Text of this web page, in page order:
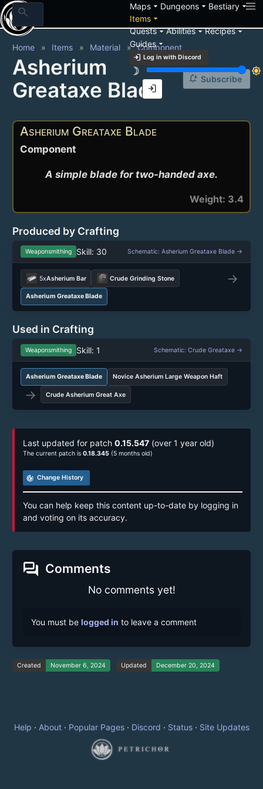
search Mapsarrow_drop_down Dungeonsarrow_drop_down Bestiaryarrow_drop_down
Itemsarrow_drop_down
Questsarrow_drop_downAbilitiesarrow_drop_downRecipesarrow_drop_down
Guidesarrow_drop_down
login Log in with Discord
brightness_3
brightness_7
login
Home Items Material Component
Asherium
Greataxe Blade
notification_add Subscribe
Asherium Greataxe Blade
Component
A simple blade for two-handed axe.
Weight: 3.4
Produced by Crafting
Weaponsmithing Skill: 30 Schematic: Asherium Greataxe Blade →
5xAsherium Bar Crude Grinding Stone →
Asherium Greataxe Blade
Used in Crafting
Weaponsmithing Skill: 1 Schematic: Crude Greataxe →
Asherium Greataxe Blade Novice Asherium Large Weapon Haft
→ Crude Asherium Great Axe
Last updated for patch 0.15.547 (over 1 year old)
The current patch is 0.18.345 (5 months old)
track_changes Change History
You can help keep this content up-to-date by logging in
and voting on its accuracy.
forum Comments
No comments yet!
You must be logged in to leave a comment
Created November 6, 2024 Updated December 20, 2024
Help · About· Popular Pages· Discord · Status· Site Updates